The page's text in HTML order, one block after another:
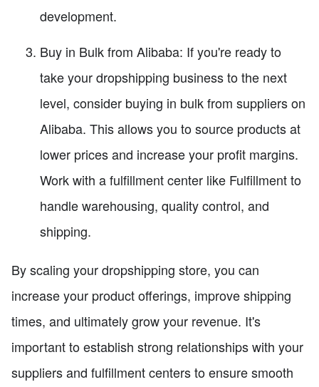
development.
Buy in Bulk from Alibaba: If you're ready to
take your dropshipping business to the next
level, consider buying in bulk from suppliers on
Alibaba. This allows you to source products at
lower prices and increase your profit margins.
Work with a fulfillment center like Fulfillment to
handle warehousing, quality control, and
shipping.
By scaling your dropshipping store, you can
increase your product offerings, improve shipping
times, and ultimately grow your revenue. It's
important to establish strong relationships with your
suppliers and fulfillment centers to ensure smooth